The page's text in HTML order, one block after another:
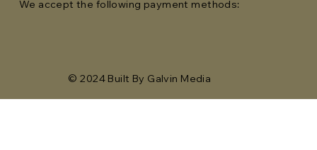
© 2024 Built By Galvin Media
We accept the following payment methods: